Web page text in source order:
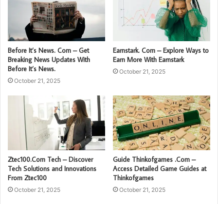
Before It’s News. Com – Get
Breaking News Updates With
Before It’s News.
October 21, 2025
Earnstark. Com – Explore Ways to
Earn More With Earnstark
October 21, 2025
Ztec100.Com Tech – Discover
Tech Solutions and Innovations
From Ztec100
October 21, 2025
Guide Thinkofgames .Com –
Access Detailed Game Guides at
Thinkofgames
October 21, 2025